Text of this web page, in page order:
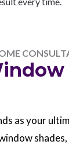
as your